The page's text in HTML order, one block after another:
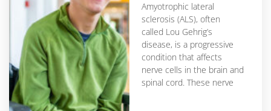
Amyotrophic lateral
sclerosis (ALS), often
called Lou Gehrig’s
disease, is a progressive
condition that affects
nerve cells in the brain and
spinal cord. These nerve